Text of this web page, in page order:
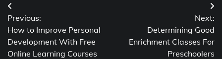
Post
navigation
Previous:
How to Improve Personal
Development With Free
Online Learning Courses
Next:
Determining Good
Enrichment Classes For
Preschoolers